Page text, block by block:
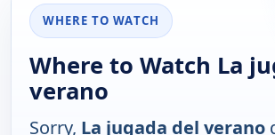
WHERE TO WATCH
Where to Watch La
verano
Sorry, La jugada del verano